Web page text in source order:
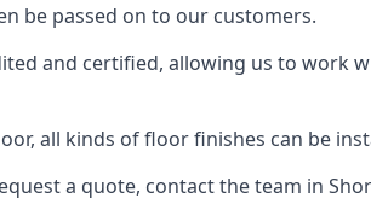
be passed on to our customers.
and certified, allowing us to work
all kinds of floor finishes can be
a quote, contact the team in